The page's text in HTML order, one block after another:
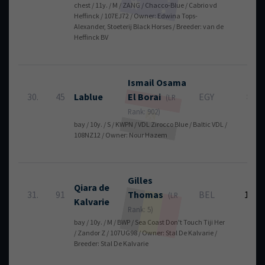
chest / 11y. / M / ZANG / Chacco-Blue / Cabrio vd
Heffinck / 107EJ72 / Owner: Edwina Tops-
Alexander, Stoeterij Black Horses / Breeder: van de
Heffinck BV
30. 45 Lablue
Ismail Osama
El Borai (LR
Rank: 902)
EGY
bay / 10y. / S / KWPN / VDL Zirocco Blue / Baltic VDL /
108NZ12 / Owner: Nour Hazem
31. 91
Qiara de
Kalvarie
Gilles
Thomas
(LR
Rank: 5)
BEL 12
bay / 10y. / M / BWP / Sea Coast Don't Touch Tiji Her
/ Zandor Z / 107UG98 / Owner: Stal De Kalvarie /
Breeder: Stal De Kalvarie